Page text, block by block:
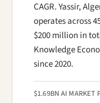
CAGR. Yassir,
operates across
$200 million in
Knowledge
since 2020.
$1.69BN AI MARKET